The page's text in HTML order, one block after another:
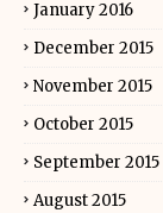
January 2016
December 2015
November 2015
October 2015
September 2015
August 2015